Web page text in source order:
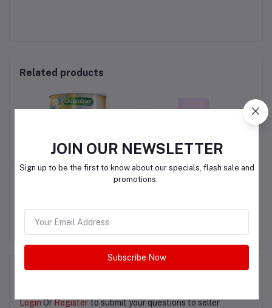
Related products
QAR200.00
COLLAGEN & PRO-
Product Queries (0)
LoginOrRegister to submit your questions to seller
JOIN OUR NEWSLETTER
Sign up to be the first to know about our specials, flash sale and
promotions.
Subscribe Now